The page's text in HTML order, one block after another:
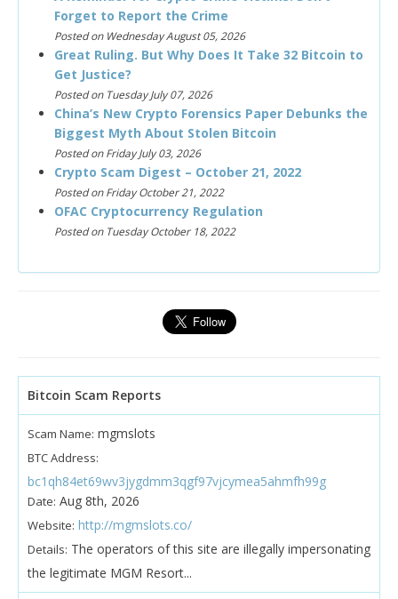
Forget to Report the Crime
Posted on Wednesday August 05, 2026
Great Ruling. But Why Does It Take 32 Bitcoin to
Get Justice?
Posted on Tuesday July 07, 2026
China’s New Crypto Forensics Paper Debunks the
Biggest Myth About Stolen Bitcoin
Posted on Friday July 03, 2026
Crypto Scam Digest – October 21, 2022
Posted on Friday October 21, 2022
OFAC Cryptocurrency Regulation
Posted on Tuesday October 18, 2022
Bitcoin Scam Reports
Scam Name: mgmslots
BTC Address:
bc1qh84et69wv3jygdmm3qgf97vjcymea5ahmfh99g
Date: Aug 8th, 2026
Website: http://mgmslots.co/
Details: The operators of this site are illegally impersonating
the legitimate MGM Resort...